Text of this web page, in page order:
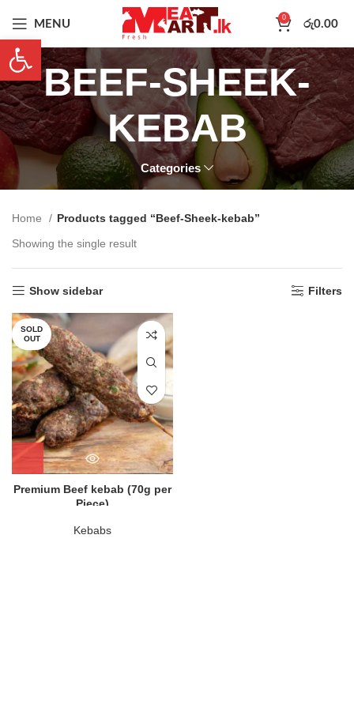
MENU
0
රු0.00
BEEF-SHEEK-
KEBAB
Categories
Home
Products tagged “Beef-Sheek-kebab”
Showing the single result
Show sidebar Filters
SOLD
OUT
Premium Beef kebab (70g per
Piece)
Kebabs
Open toolbar